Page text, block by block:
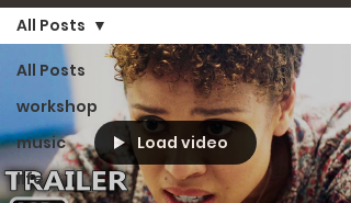
All Posts
workshop
music
life
All Posts
Load video